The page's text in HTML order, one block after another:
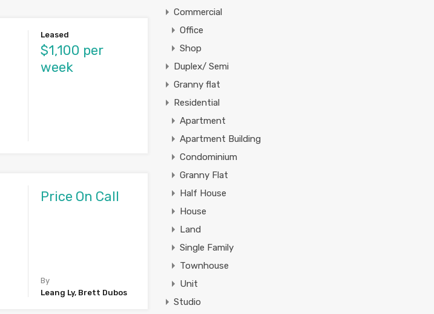
Leased
$1,100 per
week
Price On Call
By
Leang Ly, Brett Dubos
Commercial
Office
Shop
Duplex/ Semi
Granny flat
Residential
Apartment
Apartment Building
Condominium
Granny Flat
Half House
House
Land
Single Family
Townhouse
Unit
Studio